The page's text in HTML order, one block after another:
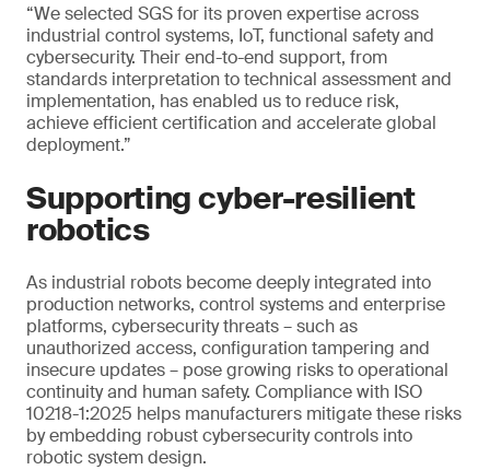
“We selected SGS for its proven expertise across
industrial control systems, IoT, functional safety and
cybersecurity. Their end-to-end support, from
standards interpretation to technical assessment and
implementation, has enabled us to reduce risk,
achieve efficient certification and accelerate global
deployment.”
Supporting cyber-resilient
robotics
As industrial robots become deeply integrated into
production networks, control systems and enterprise
platforms, cybersecurity threats – such as
unauthorized access, configuration tampering and
insecure updates – pose growing risks to operational
continuity and human safety. Compliance with ISO
10218-1:2025 helps manufacturers mitigate these risks
by embedding robust cybersecurity controls into
robotic system design.